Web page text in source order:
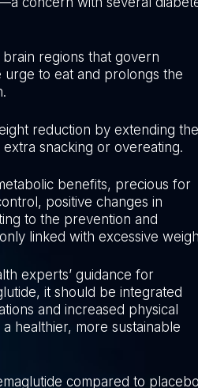
regions that govern
urge to eat and prolongs the
reduction by extending the
snacking or overeating.
benefits, precious for
positive changes in
to the prevention and
linked with excessive
experts’ guidance for
it should be integrated
and increased physical
healthier, more sustainable
compared to